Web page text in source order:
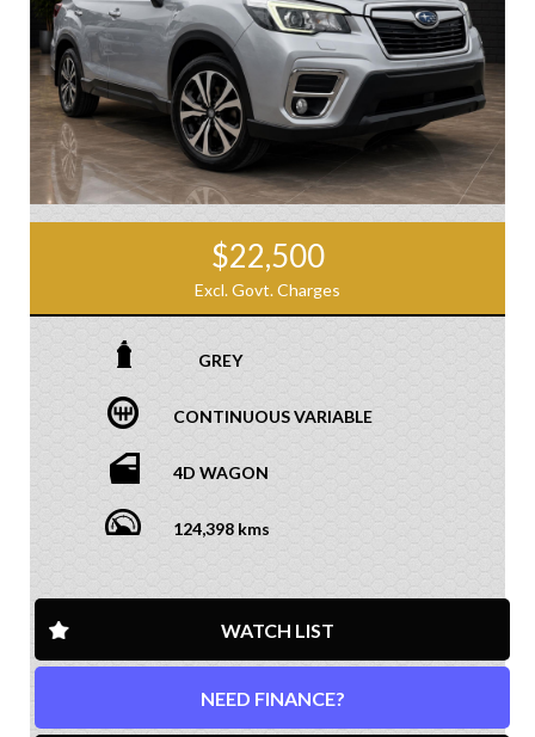
$22,500
Excl. Govt. Charges
GREY
CONTINUOUS VARIABLE
4D WAGON
124,398 kms
WATCH LIST
NEED FINANCE?